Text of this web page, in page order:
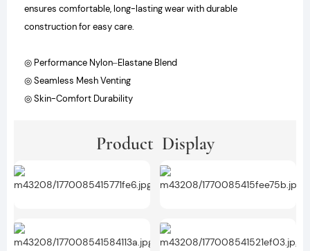
ensures comfortable, long-lasting wear with durable
construction for easy care.
◎ Performance Nylon–Elastane Blend
◎ Seamless Mesh Venting
◎ Skin-Comfort Durability
Product Display